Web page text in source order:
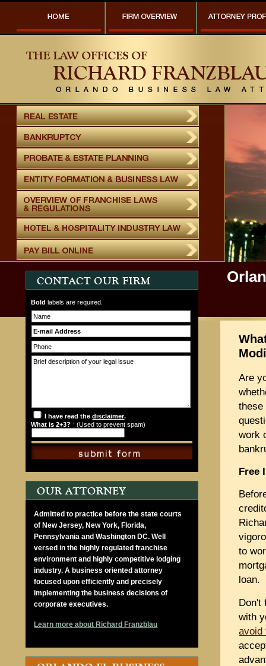
Are
these
work
Free
to
loan.
Don't
with
avoid
Bold labels are required.
I have read thedisclaimer.
What is 2+3? * (Used to prevent spam)
Admitted to practice before the state courts
of New Jersey, New York, Florida,
Pennsylvania and Washington DC. Well
versed in the highly regulated franchise
environment and highly competitive lodging
industry. A business oriented attorney
focused upon efficiently and precisely
implementing the business decisions of
corporate executives.
Learn more about Richard Franzblau